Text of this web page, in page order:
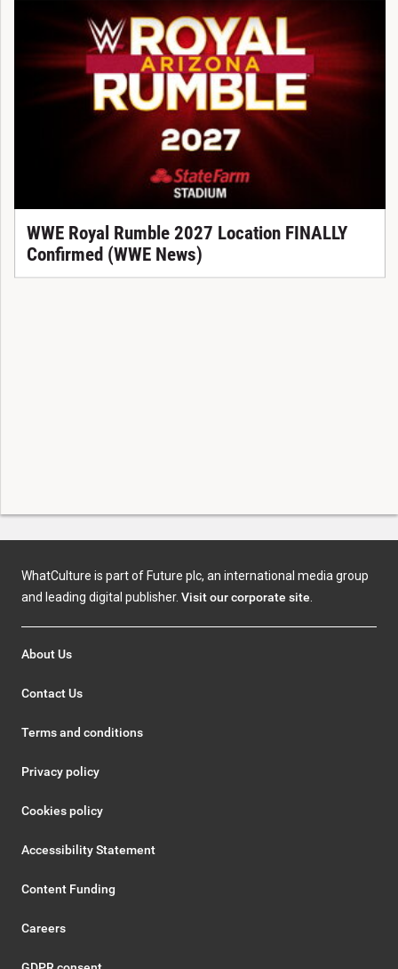
WWE Royal Rumble 2027 Location FINALLY
Confirmed (WWE News)
WhatCulture is part of Future plc, an international media group
and leading digital publisher. Visit our corporate site
About Us
Contact Us
Terms and conditions
Privacy policy
Cookies policy
Accessibility Statement
Content Funding
Careers